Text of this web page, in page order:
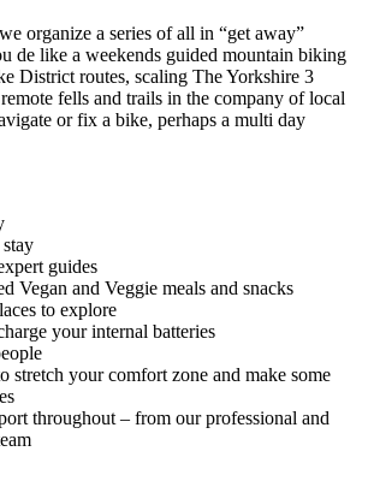
organize a series of all in “get away”
de like a weekends guided mountain biking
District routes, scaling The Yorkshire 3
fells and trails in the company of local
or fix a bike, perhaps a multi day
guides
Vegan and Veggie meals and snacks
to explore
your internal batteries
stretch your comfort zone and make some
throughout – from our professional and